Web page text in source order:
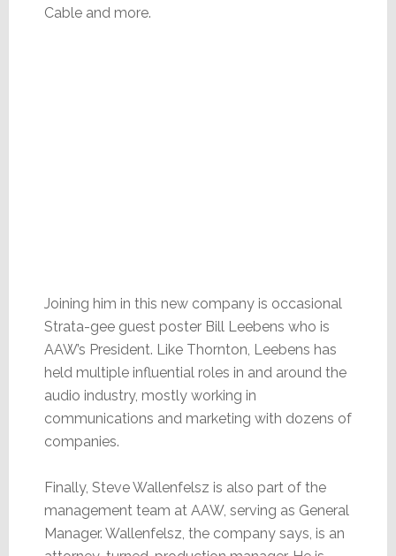
Cable and more.
Joining him in this new company is occasional
Strata-gee guest poster Bill Leebens who is
AAW’s President. Like Thornton, Leebens has
held multiple influential roles in and around the
audio industry, mostly working in
communications and marketing with dozens of
companies.
Finally, Steve Wallenfelsz is also part of the
management team at AAW, serving as General
Manager. Wallenfelsz, the company says, is an